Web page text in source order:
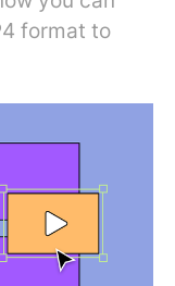
format to